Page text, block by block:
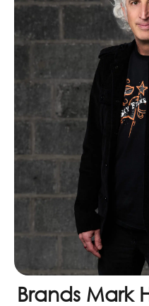
Brands Mark